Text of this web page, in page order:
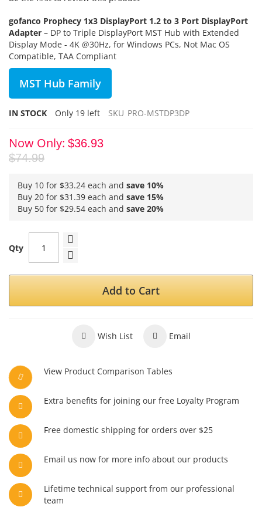
gofanco Prophecy 1x3 DisplayPort 1.2 to 3 Port DisplayPort
Adapter – DP to Triple DisplayPort MST Hub with Extended
Display Mode - 4K @30Hz, for Windows PCs, Not Mac OS
Compatible, TAA Compliant
MST Hub Family
IN STOCK Only 19 left SKU PRO-MSTDP3DP
Now Only $36.93
$74.99
Buy 10 for $33.24 each and save 10%
Buy 20 for $31.39 each and save 15%
Buy 50 for $29.54 each and save 20%
Qty
Add to Cart
Wish List Email
View Product Comparison Tables
Extra benefits for joining our free Loyalty Program
Free domestic shipping for orders over $25
Email us now for more info about our products
Lifetime technical support from our professional
team